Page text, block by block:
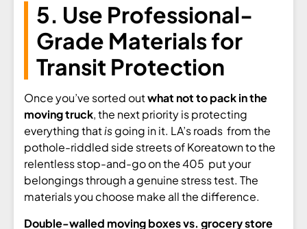
5. Use Professional-
Grade Materials for
Transit Protection
Once you’ve sorted outwhat not to pack in the
moving truck, the next priority is protecting
everything thatisgoing in it. LA’s roads from the
pothole-riddled side streets of Koreatown to the
relentless stop-and-go on the 405 put your
belongings through a genuine stress test. The
materials you choose make all the difference.
Double-walled moving boxes vs. grocery store